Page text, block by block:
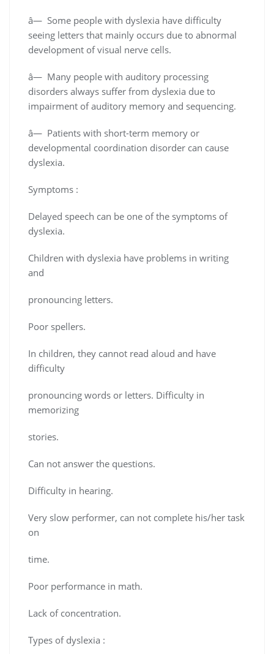
â— Some people with dyslexia have difficulty
seeing letters that mainly occurs due to abnormal
development of visual nerve cells.
â— Many people with auditory processing
disorders always suffer from dyslexia due to
impairment of auditory memory and sequencing.
â— Patients with short-term memory or
developmental coordination disorder can cause
dyslexia.
Symptoms :
Delayed speech can be one of the symptoms of
dyslexia.
Children with dyslexia have problems in writing
and
pronouncing letters.
Poor spellers.
In children, they cannot read aloud and have
difficulty
pronouncing words or letters. Difficulty in
memorizing
stories.
Can not answer the questions.
Difficulty in hearing.
Very slow performer, can not complete his/her task
on
time.
Poor performance in math.
Lack of concentration.
Types of dyslexia :